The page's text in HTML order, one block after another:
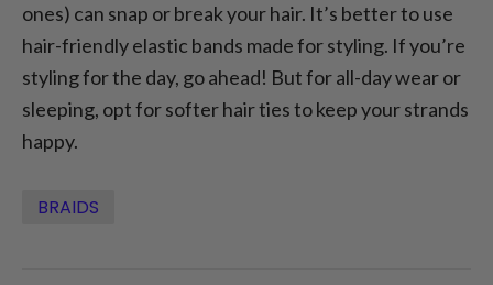
ones) can snap or break your hair. It’s better to use
hair-friendly elastic bands made for styling. If you’re
styling for the day, go ahead! But for all-day wear or
sleeping, opt for softer hair ties to keep your strands
happy.
BRAIDS